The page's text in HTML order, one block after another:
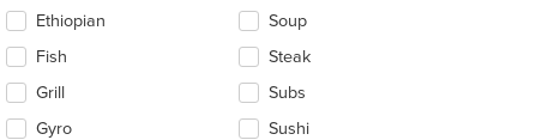
Ethiopian
Fish
Grill
Gyro
Soup
Steak
Subs
Sushi